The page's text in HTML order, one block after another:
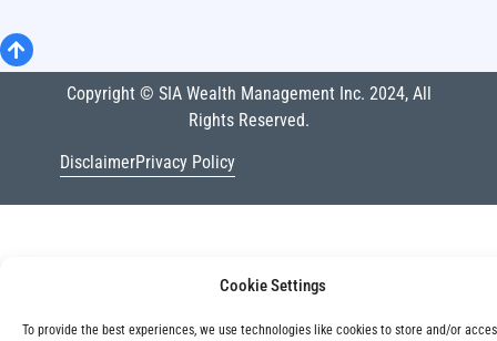
Cookie Settings
To provide the best experiences, we use technologies like cookies to store and/or
Copyright © SIA Wealth Management Inc. 2024, All
Rights Reserved.
DisclaimerPrivacy Policy